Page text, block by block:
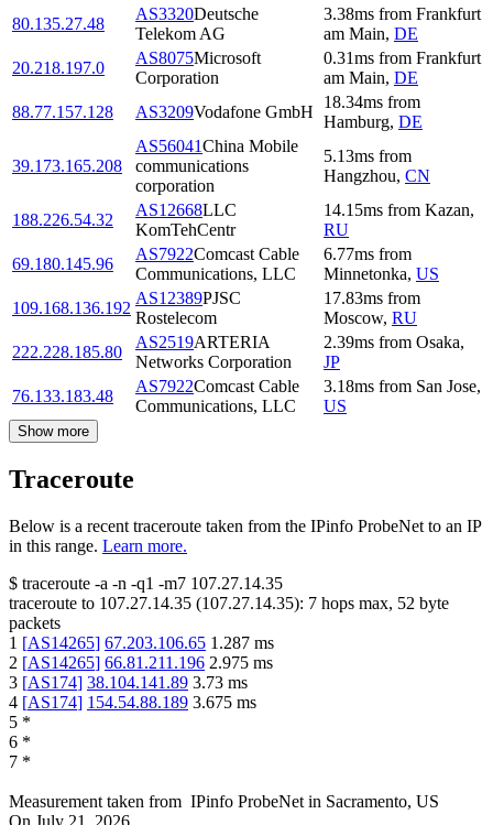
80.135.27.48
AS3320Deutsche
Telekom AG
3.38ms from Frankfurt
am Main, DE
20.218.197.0
AS8075Microsoft
Corporation
0.31ms from Frankfurt
am Main, DE
88.77.157.128
AS3209Vodafone GmbH
18.34ms from
Hamburg, DE
39.173.165.208
AS56041China Mobile
communications
corporation
5.13ms from
Hangzhou, CN
188.226.54.32
AS12668LLC
KomTehCentr
14.15ms from Kazan,
RU
69.180.145.96
AS7922Comcast Cable
Communications, LLC
6.77ms from
Minnetonka, US
109.168.136.192
AS12389PJSC
Rostelecom
17.83ms from
Moscow, RU
222.228.185.80
AS2519ARTERIA
Networks Corporation
2.39ms from Osaka,
JP
76.133.183.48
AS7922Comcast Cable
Communications, LLC
3.18ms from San Jose,
US
Show more
Traceroute
Below is a recent traceroute taken from the IPinfo ProbeNet to an IP
in this range. Learn more.
$ traceroute -a -n -q1 -m7 107.27.14.35
traceroute to 107.27.14.35 (107.27.14.35): 7 hops max, 52 byte
packets
1 [AS14265] 67.203.106.65 1.287 ms
2 [AS14265] 66.81.211.196 2.975 ms
3 [AS174] 38.104.141.89 3.73 ms
4 [AS174] 154.54.88.189 3.675 ms
5 *
6 *
7 *
Measurement taken from IPinfo ProbeNet in Sacramento, US
On July 21, 2026